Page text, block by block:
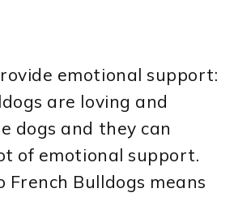
emotional support:
are loving and
dogs and they can
of emotional support.
French Bulldogs means